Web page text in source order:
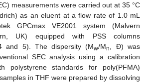
measurements were carried out at 35 °C
as an eluent at a flow rate of 1.0 mL
GPCmax VE2001 system (Malvern
UK) equipped with PSS columns
and 5). The dispersity (Mw/Mn
, Ð) was
SEC analysis using a calibration
polystyrene standards for poly(PFMA)
in THF were prepared by dissolving